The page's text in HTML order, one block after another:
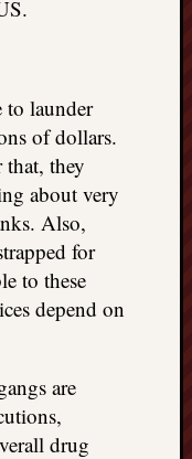
to launder
of dollars.
they
about very
Also,
for
to these
depend on
are
drug